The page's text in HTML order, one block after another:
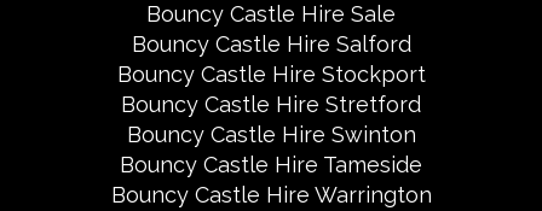
Bouncy Castle Hire Sale
Bouncy Castle Hire Salford
Bouncy Castle Hire Stockport
Bouncy Castle Hire Stretford
Bouncy Castle Hire Swinton
Bouncy Castle Hire Tameside
Bouncy Castle Hire Warrington